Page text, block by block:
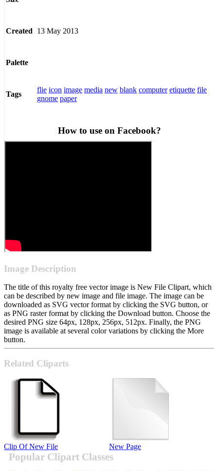
Created 13 May 2013
Palette
Tags
flie icon image media new blank computer etiquette file
gnome paper
How to use on Facebook?
Image Description
The title of this royalty free vector image is New File Clipart, which
can be described by new image and file image. The image can be
downloaded as SVG vector format by clicking the SVG button, or
as PNG raster format by clicking the Download button. Choose the
desired PNG size 64px, 128px, 256px, 512px. Finally, the PNG
image is available at several color variations by clicking the More
button.
Related Cliparts
Clip Of New File New Page
Popular Clipart Classes